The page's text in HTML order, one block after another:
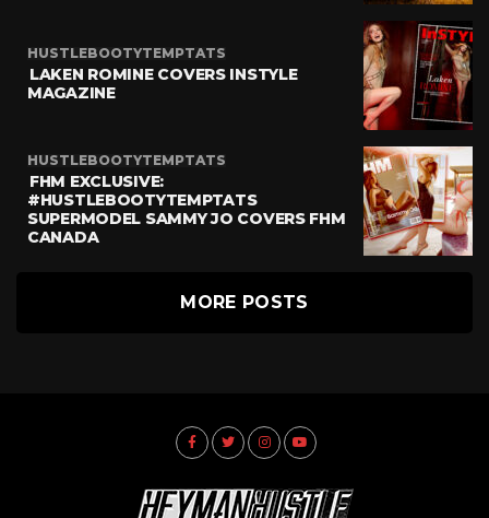
HUSTLEBOOTYTEMPTATS
LAKEN ROMINE COVERS INSTYLE
MAGAZINE
HUSTLEBOOTYTEMPTATS
FHM EXCLUSIVE:
#HUSTLEBOOTYTEMPTATS
SUPERMODEL SAMMY JO COVERS FHM
CANADA
MORE POSTS